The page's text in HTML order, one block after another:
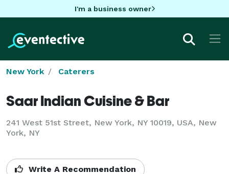
I'm a business owner
New York Caterers
Saar Indian Cuisine & Bar
241 West 51st Street, New York, NY 10019, USA, New
York, NY
Write A Recommendation